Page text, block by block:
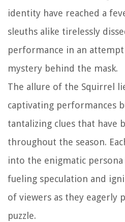
identity have reached a
sleuths alike tirelessly
performance in an
mystery behind the mask.
The allure of the Squirrel
captivating performances
tantalizing clues that have
throughout the season.
into the enigmatic
fueling speculation and
of viewers as they eagerly
puzzle.